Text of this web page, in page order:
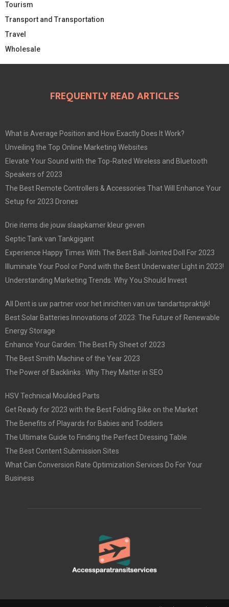
Tourism
Transport and Transportation
Travel
Wholesale
FREQUENTLY READ ARTICLES
What is Average Position and How Exactly Does It Work?
Unveiling the Top Online Marketing Websites
Elevate Your Sound with the Top-Rated Wireless and Bluetooth
Speakers of 2023
The Best Remote Controllers & Accessories That Will Enhance Your
Setup for 2023 Drones
Drie items die jouw slaapkamer kleur geven
Septic Tank van Tankgigant
Experience Happy Times With The Best Ball-Jointed Doll For 2023
Illuminate Your Pool or Pond with the Best Underwater Light in 2023!
Understanding Marketing Trends: Why You Should Invest
All Dent is uw partner voor het inrichten van uw tandartspraktijk!
Best Solar Batteries Innovations of 2023: The Future of Renewable
Energy Storage
Enhance Your Garden: The Best Fly Sheet of 2023
The Best Smith Machine of the Year 2023
The Power of Backlinks : Why They Matter in SEO
HSV Technical Moulded Parts
Get Ready for 2023 with the Best Folding Bike on the Market
The Benefits of Playards for Babies and Toddlers
The Ultimate Guide to Finding the Perfect Dressing Table
The Best Content Submission Sites
What Can Conversion Rate Optimization Services Do For Your
Business